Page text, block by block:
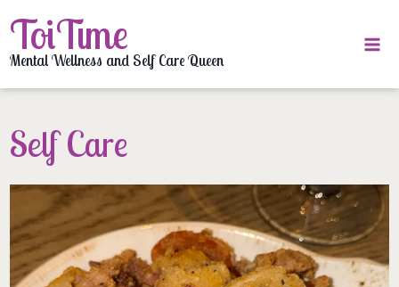
to
content
ToiTime
Mental Wellness and Self Care Queen
Self Care